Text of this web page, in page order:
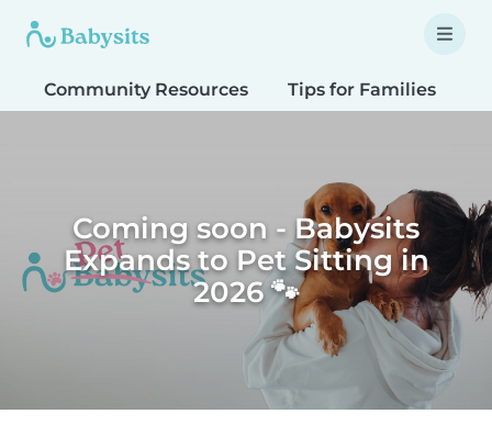
Community Resources Tips for Families
Coming soon - Babysits
Expands to Pet Sitting in
2026 🐾